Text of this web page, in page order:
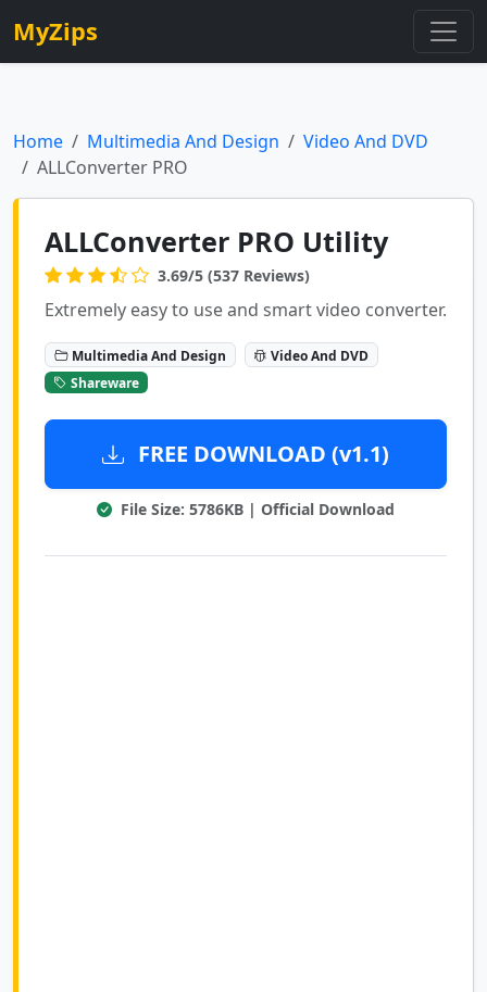
MyZips
Home Multimedia And Design
Video And DVD
ALLConverter PRO
ALLConverter PRO Utility
3.69/5 (537 Reviews)
Extremely easy to use and smart video converter.
Multimedia And Design
Video And DVD
Shareware
FREE DOWNLOAD (v1.1)
File Size: 5786KB | Official Download